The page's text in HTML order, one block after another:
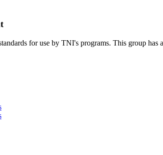
for use by TNI's programs. This group